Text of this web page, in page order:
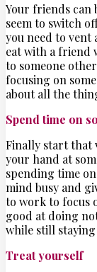
Your friends can
seem to switch
you need to vent
eat with a friend
to someone
focusing on
about all the
Spend time on
Finally start that
your hand at
spending time
mind busy and
to work to focus
good at doing
while still
Treat yourself